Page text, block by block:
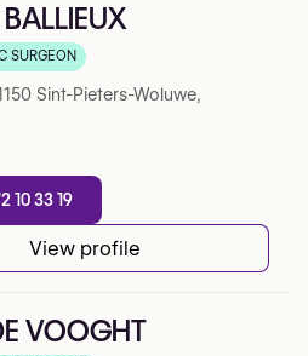
sur Google
SURGEON
Sint-Pieters-Woluwe,
10 33 19
View profile
VOOGHT